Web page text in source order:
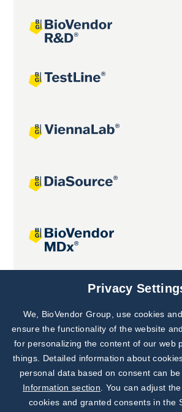
Joint projectsPrivacy
We, BioVendor Group, use cookies
ensure the functionality of the website
for personalizing the content of our web
things. Detailed information about
personal data based on consent can
Information section . You can adjust
cookies and granted consents in the